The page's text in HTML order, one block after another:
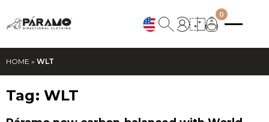
0
HOME » WLT
Tag: WLT